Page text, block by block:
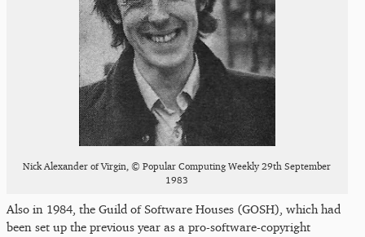
Nick Alexander of Virgin, © Popular Computing Weekly 29th September
1983
Also in 1984, the Guild of Software Houses (GOSH), which had
been set up the previous year as a pro-software-copyright